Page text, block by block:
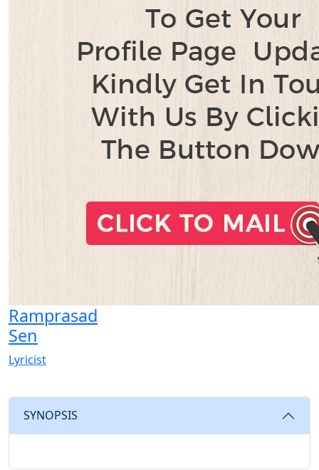
Ramprasad
Sen
Lyricist
SYNOPSIS